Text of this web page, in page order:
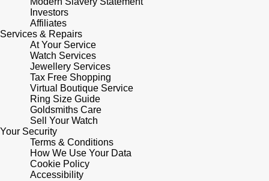
Maurice Lacroix
Michael Kors
Vivienne Westwood
Armani-Exchange
Tommy Hilfiger
Fossil
Rado
RAYMOND WEIL
Repossi
Roberto Coin
Rolex
Rolex Certified Pre-Owned
Investors
Affiliates
Services & Repairs
At Your Service
Watch Services
Jewellery Services
Tax Free Shopping
Virtual Boutique Service
Ring Size Guide
Goldsmiths Care
Sell Your Watch
Your Security
Terms & Conditions
How We Use Your Data
Cookie Policy
Accessibility